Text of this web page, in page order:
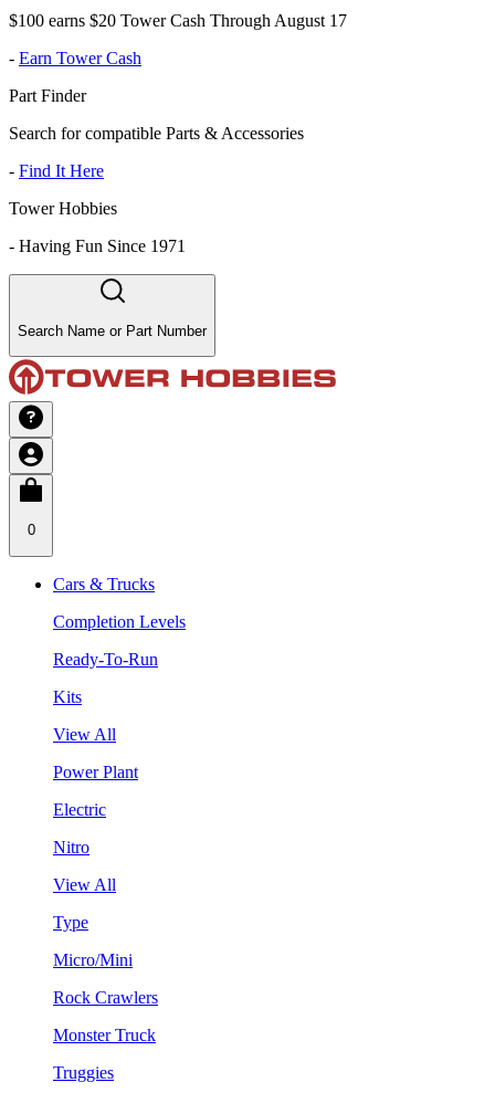
$100 earns $20 Tower Cash Through August 17
- Earn Tower Cash
Part Finder
Search for compatible Parts & Accessories
- Find It Here
Tower Hobbies
- Having Fun Since 1971
Search Name or Part Number
0
Cars & Trucks
Completion Levels
Ready-To-Run
Kits
View All
Power Plant
Electric
Nitro
View All
Type
Micro/Mini
Rock Crawlers
Monster Truck
Truggies